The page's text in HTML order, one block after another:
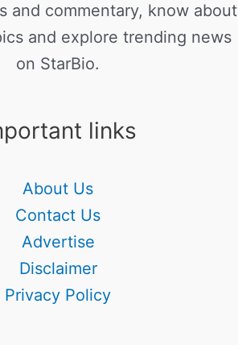
and commentary, know about
and explore trending news
on StarBio.
links
About Us
Contact Us
Advertise
Disclaimer
Privacy Policy